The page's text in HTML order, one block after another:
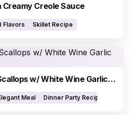
Creamy Creole Sauce
Flavors Skillet Recipe
Pan Seared Sea Scallops w/ White Wine Garlic Butter
Meal Dinner Party Recipe